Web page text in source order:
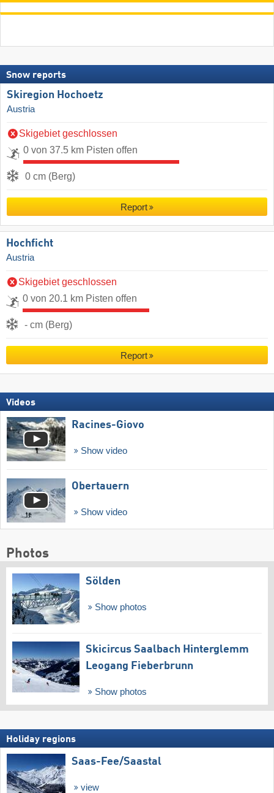
Snow reports
Skiregion Hochoetz
Austria
Skigebiet geschlossen
0 von 37.5 km Pisten offen
0 cm (Berg)
Report
Hochficht
Austria
Skigebiet geschlossen
0 von 20.1 km Pisten offen
- cm (Berg)
Report
Videos
Racines-Giovo
Show video
Obertauern
Show video
Photos
Sölden
Show photos
Skicircus Saalbach Hinterglemm
Leogang Fieberbrunn
Show photos
Holiday regions
Saas-Fee/​Saastal
view